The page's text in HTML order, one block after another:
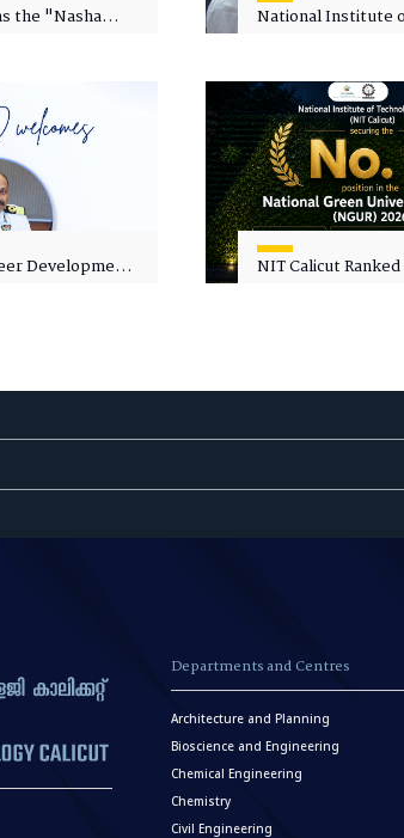
the "Nasha
National Institute
"Cultivating
Academia"
Development
NIT Calicut Ranked
Departments and Centres
Architecture and Planning
Bioscience and Engineering
Chemical Engineering
Chemistry
Civil Engineering